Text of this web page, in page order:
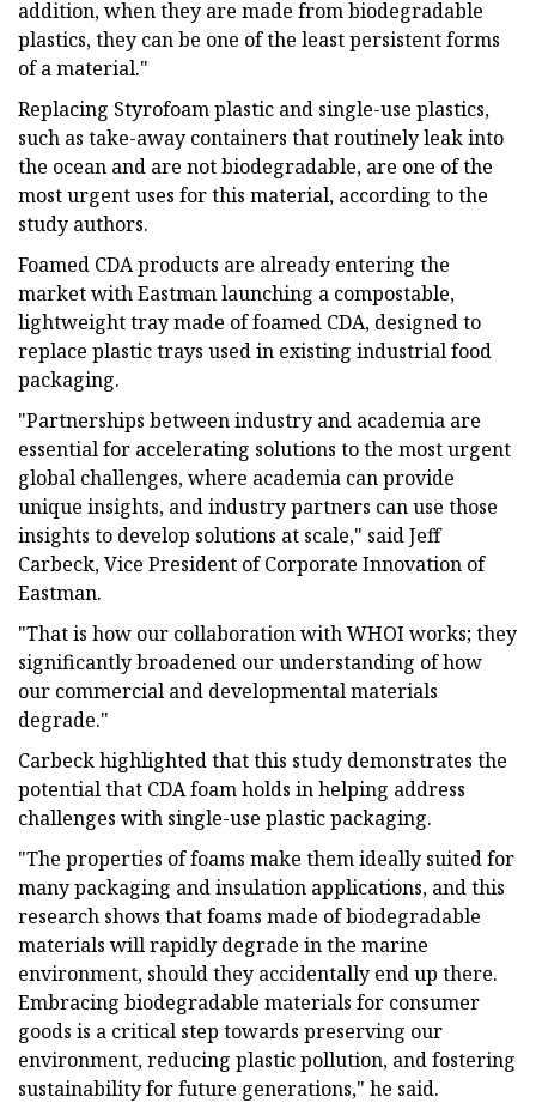
addition, when they are made from biodegradable
plastics, they can be one of the least persistent forms
of a material."
Replacing Styrofoam plastic and single-use plastics,
such as take-away containers that routinely leak into
the ocean and are not biodegradable, are one of the
most urgent uses for this material, according to the
study authors.
Foamed CDA products are already entering the
market with Eastman launching a compostable,
lightweight tray made of foamed CDA, designed to
replace plastic trays used in existing industrial food
packaging.
"Partnerships between industry and academia are
essential for accelerating solutions to the most urgent
global challenges, where academia can provide
unique insights, and industry partners can use those
insights to develop solutions at scale," said Jeff
Carbeck, Vice President of Corporate Innovation of
Eastman.
"That is how our collaboration with WHOI works; they
significantly broadened our understanding of how
our commercial and developmental materials
degrade."
Carbeck highlighted that this study demonstrates the
potential that CDA foam holds in helping address
challenges with single-use plastic packaging.
"The properties of foams make them ideally suited for
many packaging and insulation applications, and this
research shows that foams made of biodegradable
materials will rapidly degrade in the marine
environment, should they accidentally end up there.
Embracing biodegradable materials for consumer
goods is a critical step towards preserving our
environment, reducing plastic pollution, and fostering
sustainability for future generations," he said.